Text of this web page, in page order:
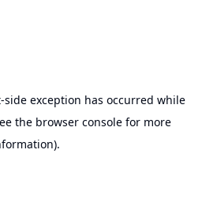
-side exception has occurred while
the browser consolefor more